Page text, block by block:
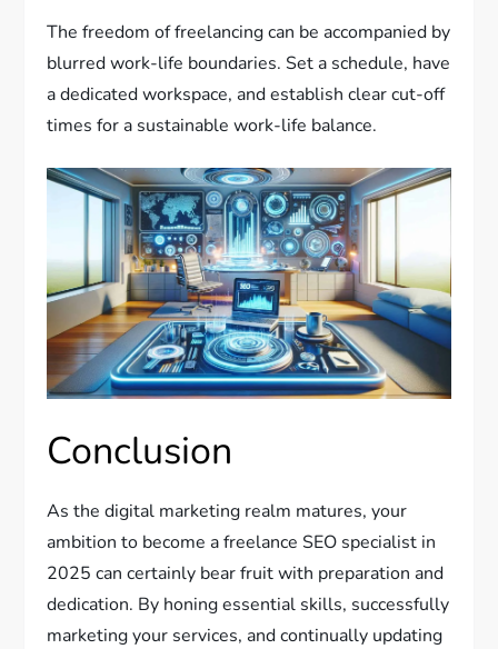
The freedom of freelancing can be accompanied by
blurred work-life boundaries. Set a schedule, have
a dedicated workspace, and establish clear cut-off
times for a sustainable work-life balance.
Conclusion
As the digital marketing realm matures, your
ambition to become a freelance SEO specialist in
2025 can certainly bear fruit with preparation and
dedication. By honing essential skills, successfully
marketing your services, and continually updating